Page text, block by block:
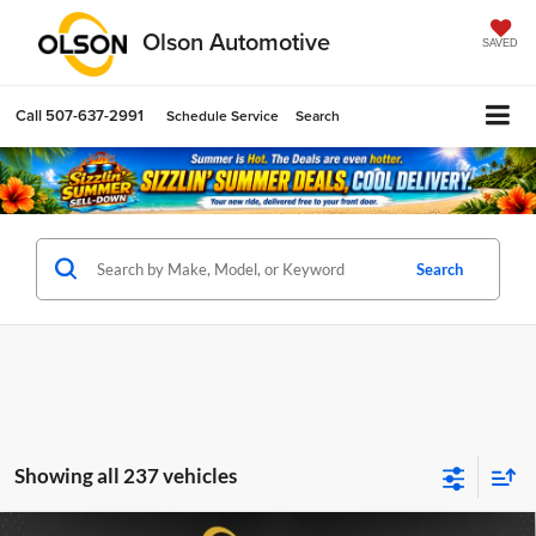
Olson Automotive SAVED
Call 507-637-2991 Schedule Service Search
Search
Showing all 237 vehicles